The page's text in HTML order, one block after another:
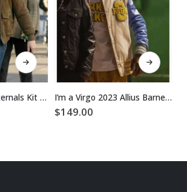
This product has multiple variants. The options may be chosen on the product page
Dane Whitman Eternals Kit Harington Brown Jacket
This product has multiple variants. The options may be chosen on the product page
I’m a Virgo 2023 Allius Barnes Varsity Jacket
$149.00